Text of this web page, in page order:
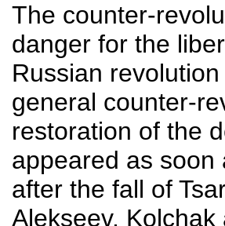
The counter-
danger for the
Russian
general counter-
restoration of the
appeared as soon
after the fall of
Alekseev,